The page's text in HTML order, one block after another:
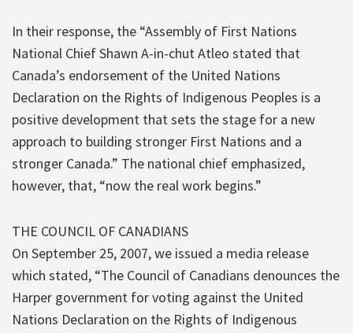
In their response, the “Assembly of First Nations
National Chief Shawn A-in-chut Atleo stated that
Canada’s endorsement of the United Nations
Declaration on the Rights of Indigenous Peoples is a
positive development that sets the stage for a new
approach to building stronger First Nations and a
stronger Canada.” The national chief emphasized,
however, that, “now the real work begins.”
THE COUNCIL OF CANADIANS
On September 25, 2007, we issued a media release
which stated, “The Council of Canadians denounces the
Harper government for voting against the United
Nations Declaration on the Rights of Indigenous